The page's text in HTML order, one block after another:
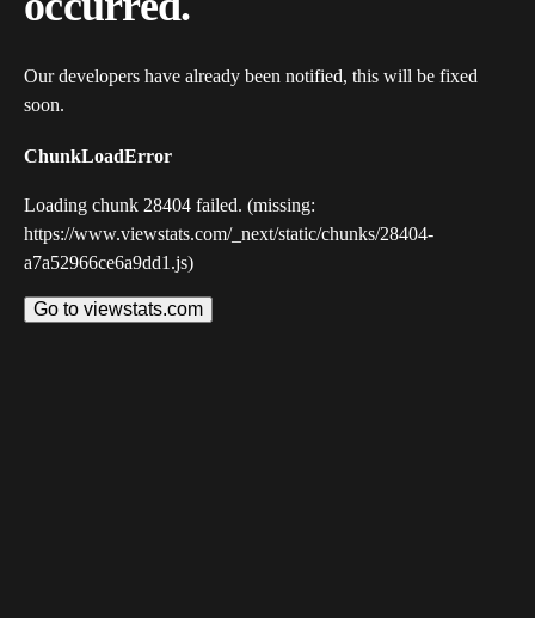
Our developers have already been notified, this will be fixed
soon.
ChunkLoadError
Loading chunk 28404 failed. (missing:
https://www.viewstats.com/_next/static/chunks/28404-
a7a52966ce6a9dd1.js)
Go to viewstats.com